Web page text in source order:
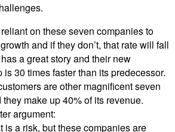
on these seven companies to
and if they don’t, that rate will fall
a great story and their new
is 30 times faster than its predecessor.
are other magnificent seven
make up 40% of its revenue.
argument:
is a risk, but these companies are